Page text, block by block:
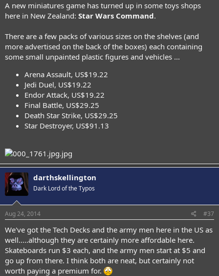
A new miniatures game has turned up in some toys shops
here in New Zealand: Star Wars Command.
There are a few packs of various sizes on the shelves (and
more advertised on the back of the boxes) each containing
some small unpainted plastic figures and vehicles ...
Arena Assault, US$19.22
Jedi Duel, US$19.22
Endor Attack, US$19.22
Final Battle, US$29.25
Death Star Strike, US$29.25
Star Destroyer, US$91.13
darthskellington
Dark Lord of the Typos
Aug 24, 2014 #37
We've got the Tech Decks and the army men here in the US as
well.....although they are certainly more affordable here.
Skateboards run $3 each, and the army men start at $5 and
go up from there. I think both are neat, but certainly not
worth paying a premium for.